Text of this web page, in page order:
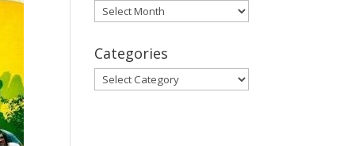
Archives
Categories
Categories